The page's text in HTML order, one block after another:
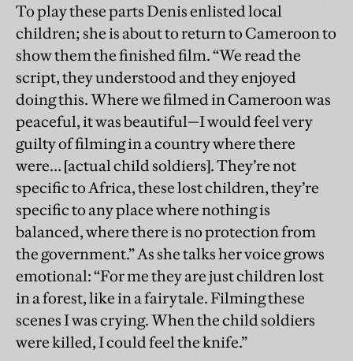
To play these parts Denis enlisted local
children; she is about to return to Cameroon to
show them the finished film. “We read the
script, they understood and they enjoyed
doing this. Where we filmed in Cameroon was
peaceful, it was beautiful—I would feel very
guilty of filming in a country where there
were… [actual child soldiers]. They’re not
specific to Africa, these lost children, they’re
specific to any place where nothing is
balanced, where there is no protection from
the government.” As she talks her voice grows
emotional: “For me they are just children lost
in a forest, like in a fairytale. Filming these
scenes I was crying. When the child soldiers
were killed, I could feel the knife.”